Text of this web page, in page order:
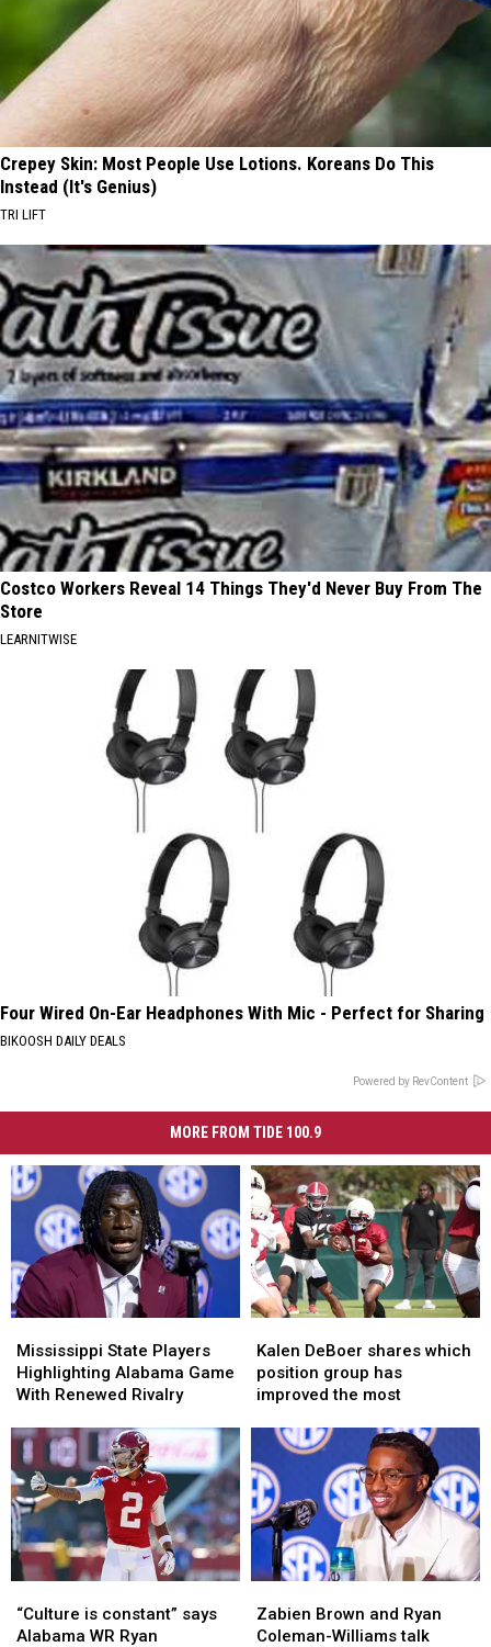
Crepey Skin: Most People Use Lotions. Koreans Do This
Instead (It's Genius)
TRI LIFT
Costco Workers Reveal 14 Things They'd Never Buy From The
Store
LEARNITWISE
Four Wired On-Ear Headphones With Mic - Perfect for Sharing
BIKOOSH DAILY DEALS
Powered by RevContent
MORE FROM TIDE 100.9
State
Players
Highlighting
Game
With
Renewed
Rivalry
Mississippi State Players
Highlighting Alabama Game
With Renewed Rivalry
State
Players
Highlighting
Game
With
Renewed
Rivalry
DeBoer
shares
which
group
has
improved
the
most
Kalen DeBoer shares which
position group has
improved the most
DeBoer
shares
which
group
has
improved
the
most
is
constant”
“Culture is constant” says
Alabama WR Ryan
is
constant”
Brown
and
Zabien Brown and Ryan
Coleman-Williams talk
Brown
and